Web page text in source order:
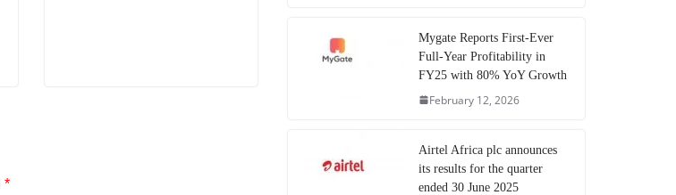
*
Mygate Reports First-Ever
Full-Year Profitability in
FY25 with 80% YoY Growth
February 12, 2026
Airtel Africa plc announces
its results for the quarter
ended 30 June 2025